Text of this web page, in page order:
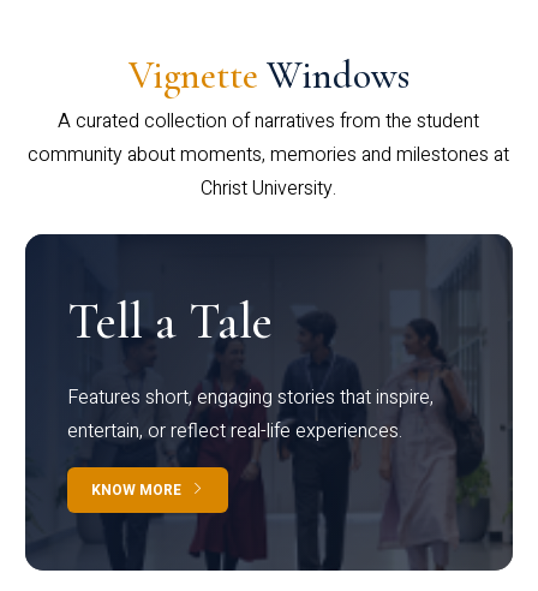
Vignette Windows
A curated collection of narratives from the student
community about moments, memories and milestones at
Christ University.
Tell a Tale
Features short, engaging stories that inspire,
entertain, or reflect real-life experiences.
KNOW MORE